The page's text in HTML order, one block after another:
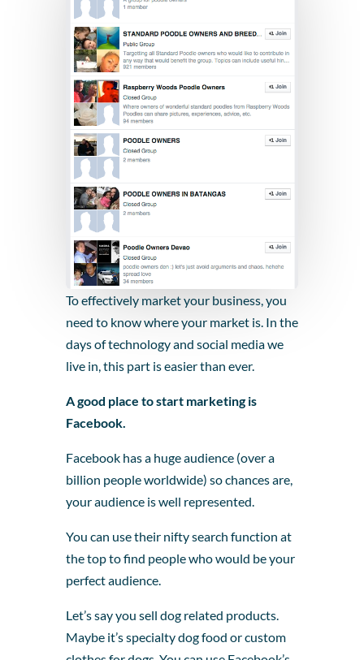
To effectively market your business, you
need to know where your market is. In the
days of technology and social media we
live in, this part is easier than ever.
A good place to start marketing is
Facebook.
Facebook has a huge audience (over a
billion people worldwide) so chances are,
your audience is well represented.
You can use their nifty search function at
the top to find people who would be your
perfect audience.
Let’s say you sell dog related products.
Maybe it’s specialty dog food or custom